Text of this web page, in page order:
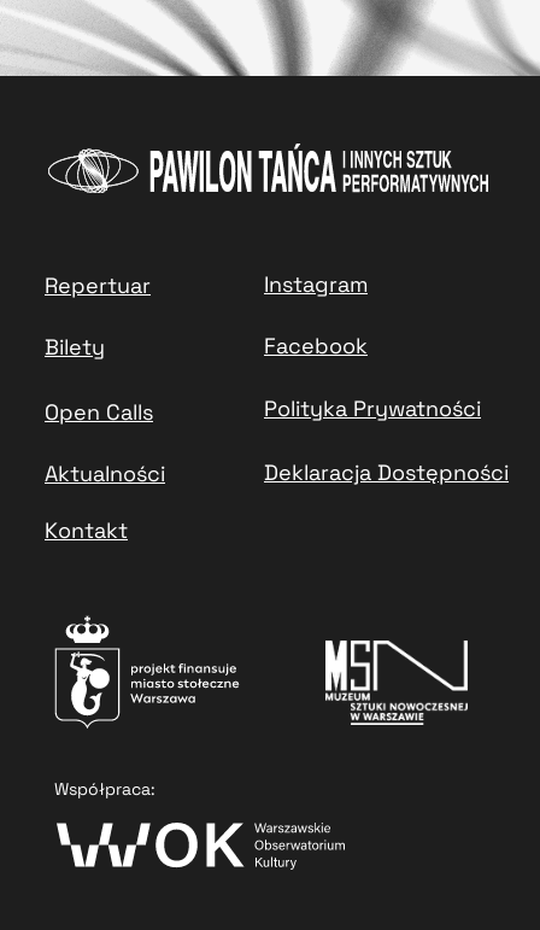
Repertuar
Współpraca:
Bilety
Open Calls
Kontakt
Aktualności
Polityka Prywatności
Deklaracja Dostępności
Instagram
Facebook